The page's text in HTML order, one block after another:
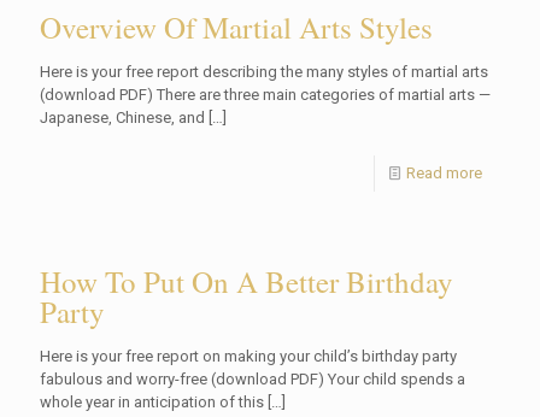
Overview Of Martial Arts Styles
Here is your free report describing the many styles of martial arts
(download PDF) There are three main categories of martial arts —
Japanese, Chinese, and […]
Read more
How To Put On A Better Birthday
Party
Here is your free report on making your child’s birthday party
fabulous and worry-free (download PDF) Your child spends a
whole year in anticipation of this […]